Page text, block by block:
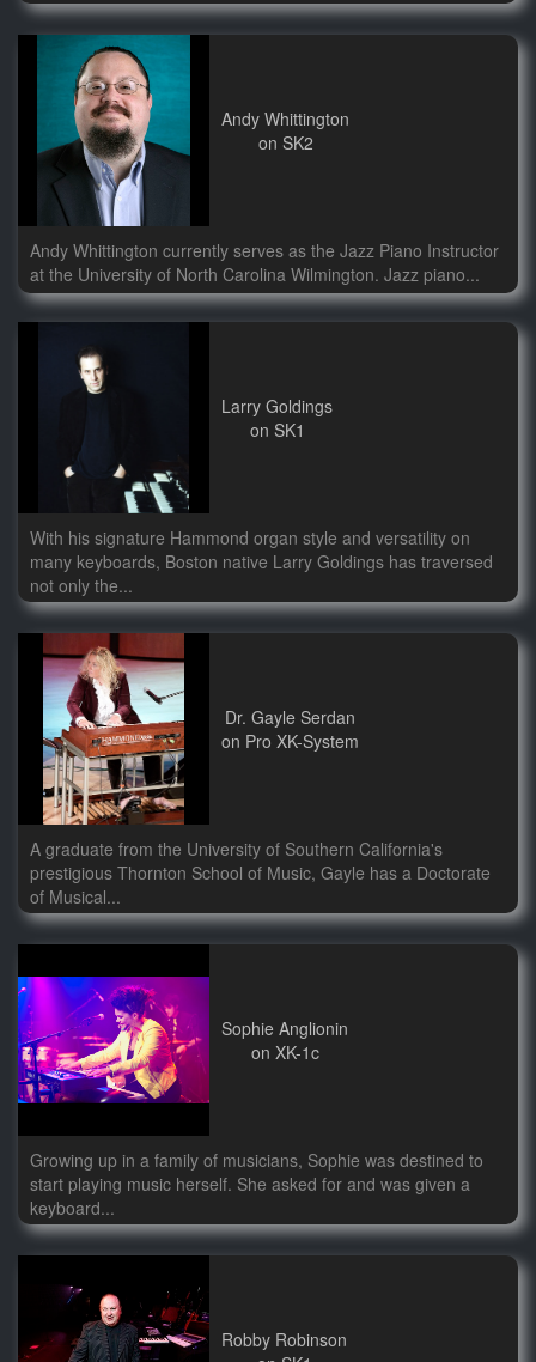
Andy Whittington
on SK2
Andy Whittington currently serves as the Jazz Piano Instructor
at the University of North Carolina Wilmington. Jazz piano...
Larry Goldings
on SK1
With his signature Hammond organ style and versatility on
many keyboards, Boston native Larry Goldings has traversed
not only the...
Dr. Gayle Serdan
on Pro XK-System
A graduate from the University of Southern California's
prestigious Thornton School of Music, Gayle has a Doctorate
of Musical...
Sophie Anglionin
on XK-1c
Growing up in a family of musicians, Sophie was destined to
start playing music herself. She asked for and was given a
keyboard...
Robby Robinson